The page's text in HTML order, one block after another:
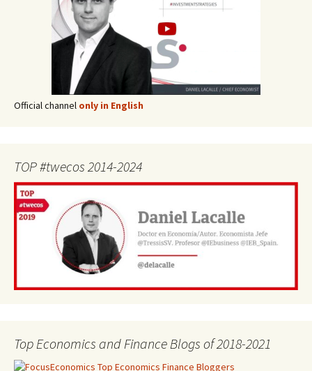
Official channel only in English
TOP #twecos 2014-2024
Top Economics and Finance Blogs of 2018-2021